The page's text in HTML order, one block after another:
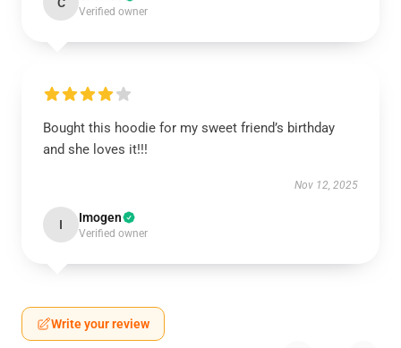
Verified owner
Bought this hoodie for my sweet friend’s birthday
and she loves it!!!
Nov 12, 2025
I Imogen
Verified owner
Write your review